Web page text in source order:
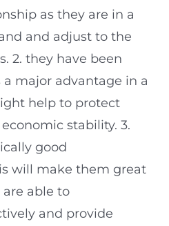
as they are in a
and adjust to the
2. they have been
major advantage in a
help to protect
stability. 3.
good
will make them great
able to
and provide